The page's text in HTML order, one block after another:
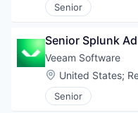
Senior
Senior Splunk
Veeam Software
Location:
United States;
Senior